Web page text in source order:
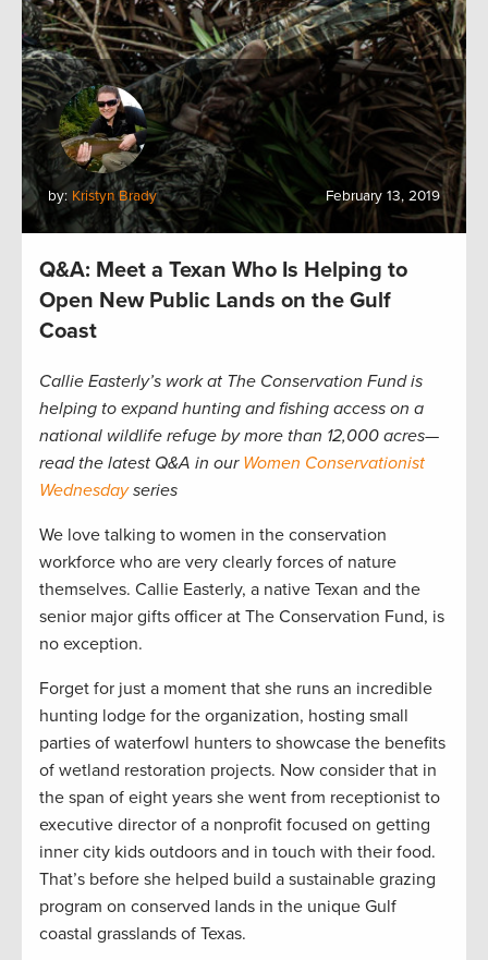
by: Kristyn Brady February 13, 2019
Q&A: Meet a Texan Who Is Helping to
Open New Public Lands on the Gulf
Coast
Callie Easterly’s work at The Conservation Fund is
helping to expand hunting and fishing access on a
national wildlife refuge by more than 12,000 acres—
read the latest Q&A in our Women Conservationist
Wednesdayseries
We love talking to women in the conservation
workforce who are very clearly forces of nature
themselves. Callie Easterly, a native Texan and the
senior major gifts officer at The Conservation Fund, is
no exception.
Forget for just a moment that she runs an incredible
hunting lodge for the organization, hosting small
parties of waterfowl hunters to showcase the benefits
of wetland restoration projects. Now consider that in
the span of eight years she went from receptionist to
executive director of a nonprofit focused on getting
inner city kids outdoors and in touch with their food.
That’s before she helped build a sustainable grazing
program on conserved lands in the unique Gulf
coastal grasslands of Texas.